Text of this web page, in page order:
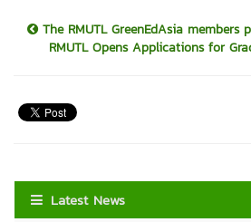
The RMUTL GreenEdAsia members
RMUTL Opens Applications for
Latest News